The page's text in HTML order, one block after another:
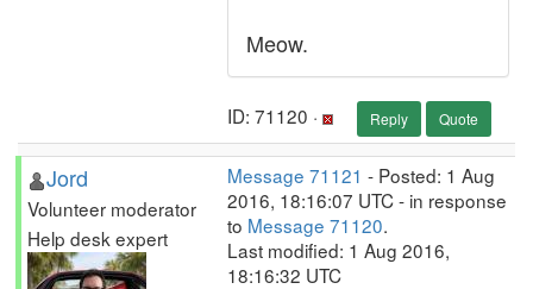
Meow.
ID: 71120 · Reply Quote
Jord
Volunteer moderator
Help desk expert
Message 71121 - Posted: 1 Aug
2016, 18:16:07 UTC - in response
to Message 71120.
Last modified: 1 Aug 2016,
18:16:32 UTC